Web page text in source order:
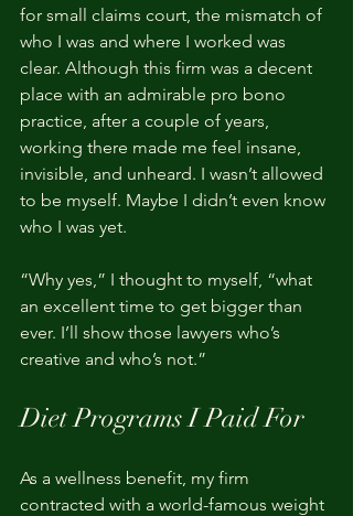
for small claims court, the mismatch of
who I was and where I worked was
clear. Although this firm was a decent
place with an admirable pro bono
practice, after a couple of years,
working there made me feel insane,
invisible, and unheard. I wasn’t allowed
to be myself. Maybe I didn’t even know
who I was yet.
“Why yes,” I thought to myself, “what
an excellent time to get bigger than
ever. I’ll show those lawyers who’s
creative and who’s not.”
Diet Programs I Paid For
As a wellness benefit, my firm
contracted with a world-famous weight